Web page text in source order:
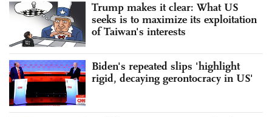
Trump makes it clear: What US
seeks is to maximize its exploitation
of Taiwan's interests
Biden's repeated slips 'highlight
rigid, decaying gerontocracy in US'